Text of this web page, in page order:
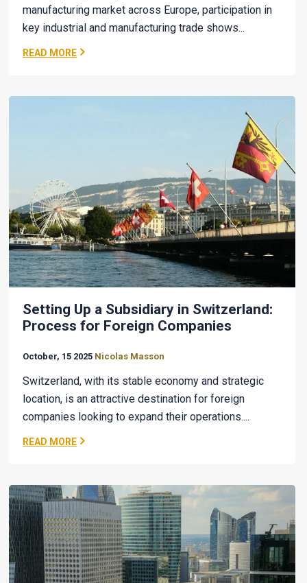
manufacturing market across Europe, participation in
key industrial and manufacturing trade shows...
READ MORE
Setting Up a Subsidiary in Switzerland:
Process for Foreign Companies
October, 15 2025 Nicolas Masson
Switzerland, with its stable economy and strategic
location, is an attractive destination for foreign
companies looking to expand their operations....
READ MORE